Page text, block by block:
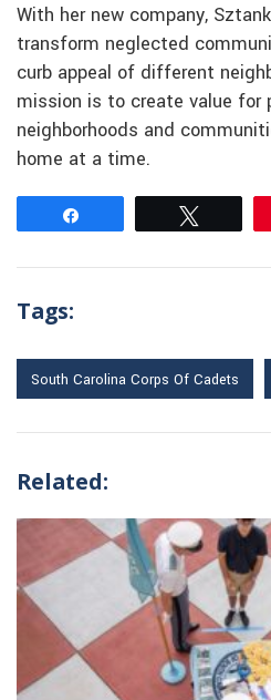
With her new company,
transform neglected
curb appeal of different
mission is to create value for
neighborhoods and
home at a time.
Tags:
South Carolina Corps Of Cadets
Related: